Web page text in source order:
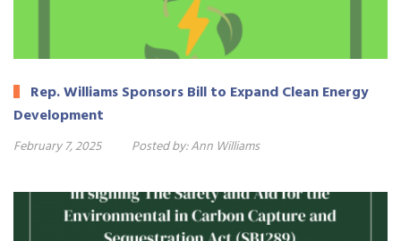
Rep. Williams Sponsors Bill to Expand Clean Energy
Development
February 7, 2025 Posted by:Ann Williams